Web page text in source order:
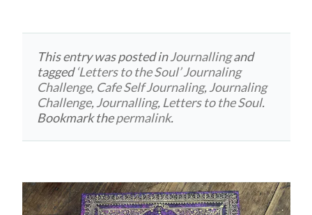
This entry was posted inJournallingand
tagged‘Letters to the Soul’ Journaling
Challenge, Cafe Self Journaling,Journaling
Challenge,Journalling, Letters to the Soul.
Bookmark thepermalink.